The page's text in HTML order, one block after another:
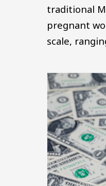
traditional
pregnant
scale,
Image